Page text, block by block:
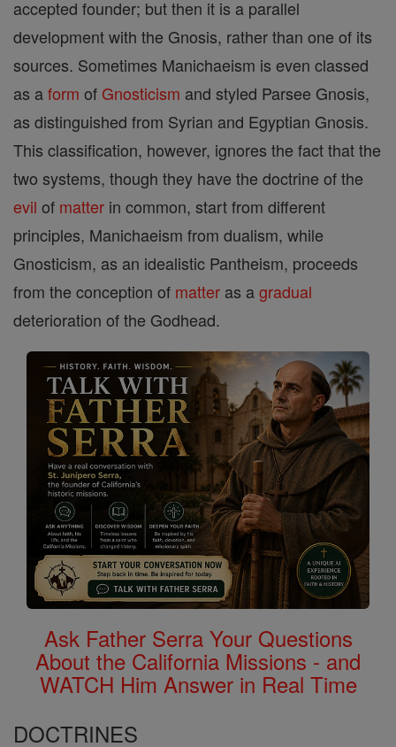
accepted founder; but then it is a parallel
development with the Gnosis, rather than one of its
sources. Sometimes Manichaeism is even classed
as aform of Gnosticism and styled Parsee Gnosis,
as distinguished from Syrian and Egyptian Gnosis.
This classification, however, ignores the fact that the
two systems, though they have the doctrine of the
evil of matter in common, start from different
principles, Manichaeism from dualism, while
Gnosticism, as an idealistic Pantheism, proceeds
from the conception of matter as agradual
deterioration of the Godhead.
Ask Father Serra Your Questions
About the California Missions - and
WATCH Him Answer in Real Time
DOCTRINES